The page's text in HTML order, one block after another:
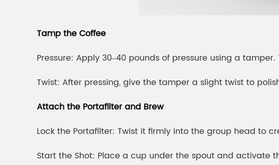
Tamp the Coffee
Pressure: Apply 30–40 pounds of pressure using a
Twist: After pressing, give the tamper a slight twist to
Attach the Portafilter and Brew
Lock the Portafilter: Twist it firmly into the group head to
Start the Shot: Place a cup under the spout and activate